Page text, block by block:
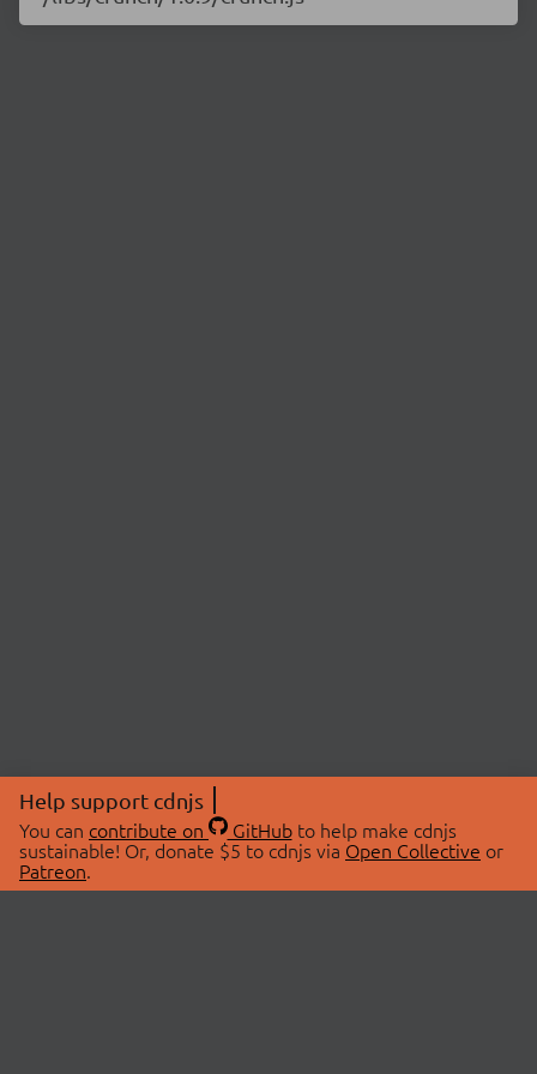
Help support cdnjs
You can contribute on GitHubto help make cdnjs
sustainable! Or, donate $5 to cdnjs via Open Collective or
Patreon.